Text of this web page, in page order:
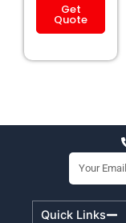
Get
Quote
Email
Quick Links